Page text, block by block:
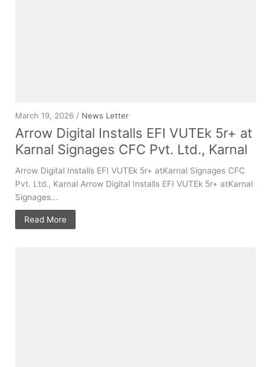
March 19, 2026 / News Letter
Arrow Digital Installs EFI VUTEk 5r+ at
Karnal Signages CFC Pvt. Ltd., Karnal
Arrow Digital Installs EFI VUTEk 5r+ atKarnal Signages CFC
Pvt. Ltd., Karnal Arrow Digital Installs EFI VUTEk 5r+ atKarnal
Signages...
Read More